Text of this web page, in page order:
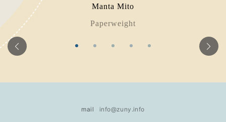
Manta Mito
Paperweight
mail info@zuny.info